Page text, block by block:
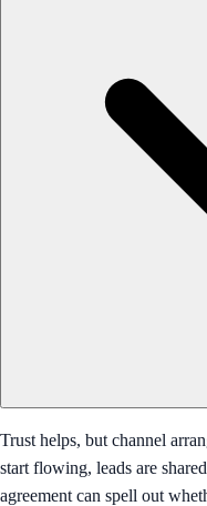
Trust helps, but channel
start flowing, leads are
agreement can spell out